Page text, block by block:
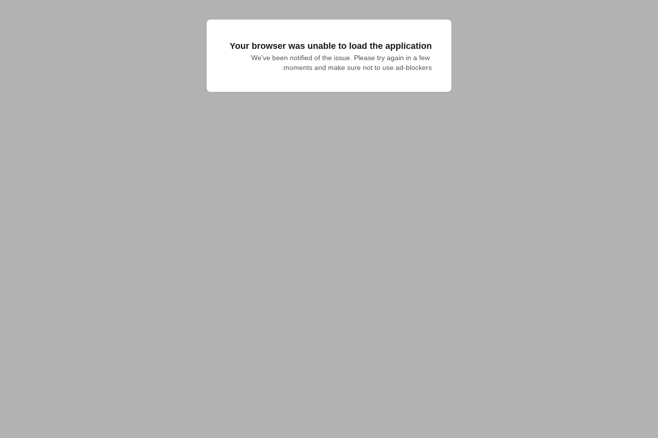
Your browser was unable to load the application
We've been notified of the issue. Please try again in a few
moments and make sure not to use ad-blockers.